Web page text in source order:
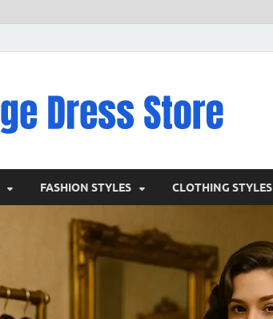
FASHION STYLES CLOTHING STYLES